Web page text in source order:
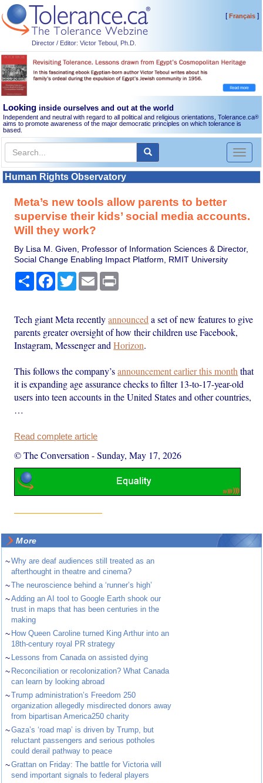
Director / Editor: Victor Teboul, Ph.D.
[Français]
Looking inside ourselves and out at the world
Independent and neutral with regard to all political and religious orientations, Tolerance.ca®
aims to promote awareness of the major democratic principles on which tolerance is
based.
Toggle
Human Rights Observatory
Meta’s new tools allow parents to better
supervise their kids’ social media accounts.
Will they work?
By Lisa M. Given, Professor of Information Sciences & Director,
Social Change Enabling Impact Platform, RMIT University
Share Facebook
TwitterEmail
Tech giant Meta recentlyannounced a set of new features to give
parents greater oversight of how their children use Facebook,
Instagram, Messenger andHorizon.
This follows the company’sannouncement earlier this month that
it is expanding age assurance checks to filter 13-to-17-year-old
users into teen accounts in the United States and other countries,
…
Read complete article
© The Conversation -Sunday, May 17, 2026
More
~Why are deaf audiences still treated as an
afterthought in theatre and cinema?
~The neuroscience behind a ‘runner’s high’
~Adding an AI tool to Google Earth shook our
trust in maps that has been centuries in the
making
~ How Queen Caroline turned King Arthur into an
18th-century royal PR strategy
~ Lessons from Canada on assisted dying
~ Reconciliation or recolonization? What Canada
can learn by looking abroad
~Trump administration’s Freedom 250
organization allegedly misdirected donors away
from bipartisan America250 charity
~Gaza’s ‘road map’ is driven by Trump, but
reluctant passengers and serious potholes
could derail pathway to peace
~Grattan on Friday: The battle for Victoria will
send important signals to federal players